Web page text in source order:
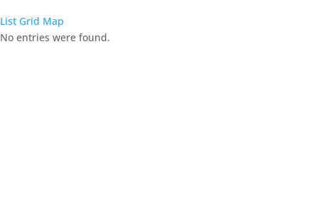
List Grid Map
No entries were found.